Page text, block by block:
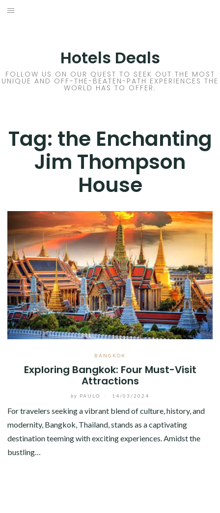
Skip
Hotels Deals
FOLLOW US ON OUR QUEST TO SEEK OUT THE MOST
UNIQUE AND OFF-THE-BEATEN-PATH EXPERIENCES THE
WORLD HAS TO OFFER.
Tag: the Enchanting
Jim Thompson
House
BANGKOK
Exploring Bangkok: Four Must-Visit
Attractions
by PAULO 14/03/2024
For travelers seeking a vibrant blend of culture, history, and
modernity, Bangkok, Thailand, stands as a captivating
destination teeming with exciting experiences. Amidst the
bustling…
HOTELS